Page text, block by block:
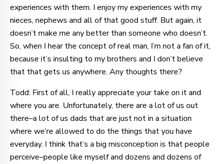
experiences with them. I enjoy my experiences with my
nieces, nephews and all of that good stuff. But again, it
doesn’t make me any better than someone who doesn’t.
So, when I hear the concept of real man, I’m not a fan of it,
because it’s insulting to my brothers and I don’t believe
that that gets us anywhere. Any thoughts there?
Todd: First of all, I really appreciate your take on it and
where you are. Unfortunately, there are a lot of us out
there–a lot of us dads that are just not in a situation
where we’re allowed to do the things that you have
everyday. I think that’s a big misconception is that people
perceive–people like myself and dozens and dozens of